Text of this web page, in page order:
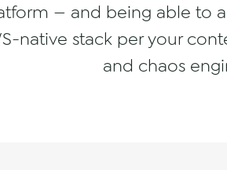
— and being able to
native stack per your
and chaos